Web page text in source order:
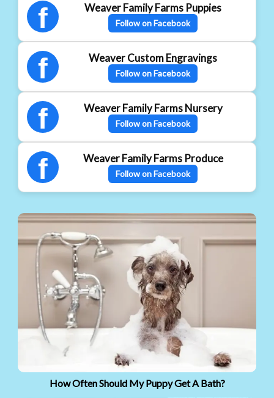
f Weaver Family Farms Puppies
Follow on Facebook
f Weaver Custom Engravings
Follow on Facebook
f Weaver Family Farms Nursery
Follow on Facebook
f Weaver Family Farms Produce
Follow on Facebook
How Often Should My Puppy Get A Bath?